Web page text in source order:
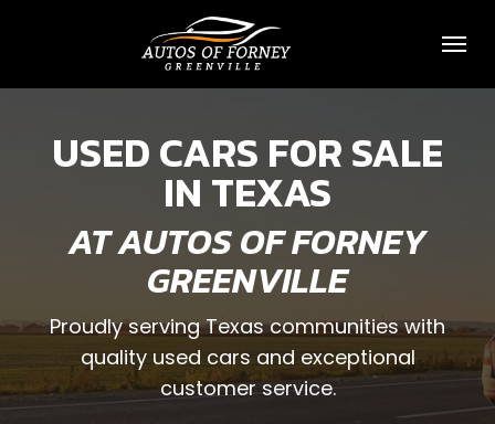
USED CARS FOR SALE
IN TEXAS
AT AUTOS OF FORNEY
GREENVILLE
Proudly serving Texas communities with
quality used cars and exceptional
customer service.